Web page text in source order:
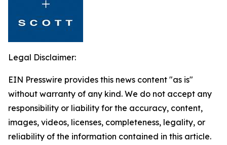
Legal Disclaimer:
EIN Presswire provides this news content "as is"
without warranty of any kind. We do not accept any
responsibility or liability for the accuracy, content,
images, videos, licenses, completeness, legality, or
reliability of the information contained in this article.